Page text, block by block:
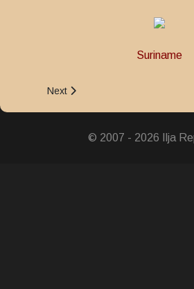
Suriname
Next article: Army 10 Years
Next
© 2007 - 2026 Ilja